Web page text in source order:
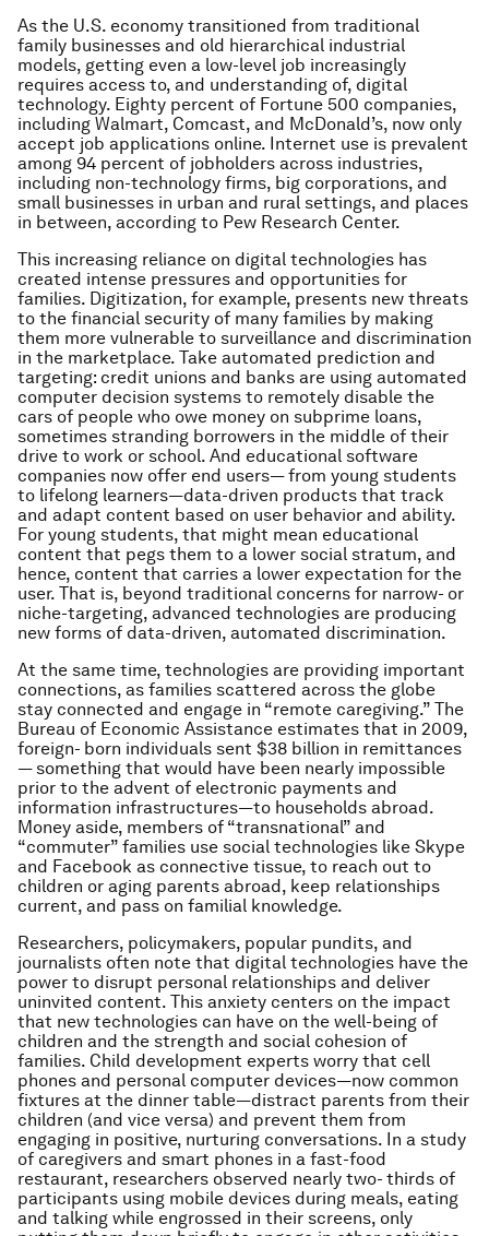
As the U.S. economy transitioned from traditional
family businesses and old hierarchical industrial
models, getting even a low-level job increasingly
requires access to, and understanding of, digital
technology. Eighty percent of Fortune 500 companies,
including Walmart, Comcast, and McDonald’s, now only
accept job applications online. Internet use is prevalent
among 94 percent of jobholders across industries,
including non-technology firms, big corporations, and
small businesses in urban and rural settings, and places
in between, according to Pew Research Center.
This increasing reliance on digital technologies has
created intense pressures and opportunities for
families. Digitization, for example, presents new threats
to the financial security of many families by making
them more vulnerable to surveillance and discrimination
in the marketplace. Take automated prediction and
targeting: credit unions and banks are using automated
computer decision systems to remotely disable the
cars of people who owe money on subprime loans,
sometimes stranding borrowers in the middle of their
drive to work or school. And educational software
companies now offer end users— from young students
to lifelong learners—data-driven products that track
and adapt content based on user behavior and ability.
For young students, that might mean educational
content that pegs them to a lower social stratum, and
hence, content that carries a lower expectation for the
user. That is, beyond traditional concerns for narrow- or
niche-targeting, advanced technologies are producing
new forms of data-driven, automated discrimination.
At the same time, technologies are providing important
connections, as families scattered across the globe
stay connected and engage in “remote caregiving.” The
Bureau of Economic Assistance estimates that in 2009,
foreign- born individuals sent $38 billion in remittances
— something that would have been nearly impossible
prior to the advent of electronic payments and
information infrastructures—to households abroad.
Money aside, members of “transnational” and
“commuter” families use social technologies like Skype
and Facebook as connective tissue, to reach out to
children or aging parents abroad, keep relationships
current, and pass on familial knowledge.
Researchers, policymakers, popular pundits, and
journalists often note that digital technologies have the
power to disrupt personal relationships and deliver
uninvited content. This anxiety centers on the impact
that new technologies can have on the well-being of
children and the strength and social cohesion of
families. Child development experts worry that cell
phones and personal computer devices—now common
fixtures at the dinner table—distract parents from their
children (and vice versa) and prevent them from
engaging in positive, nurturing conversations. In a study
of caregivers and smart phones in a fast-food
restaurant, researchers observed nearly two- thirds of
participants using mobile devices during meals, eating
and talking while engrossed in their screens, only